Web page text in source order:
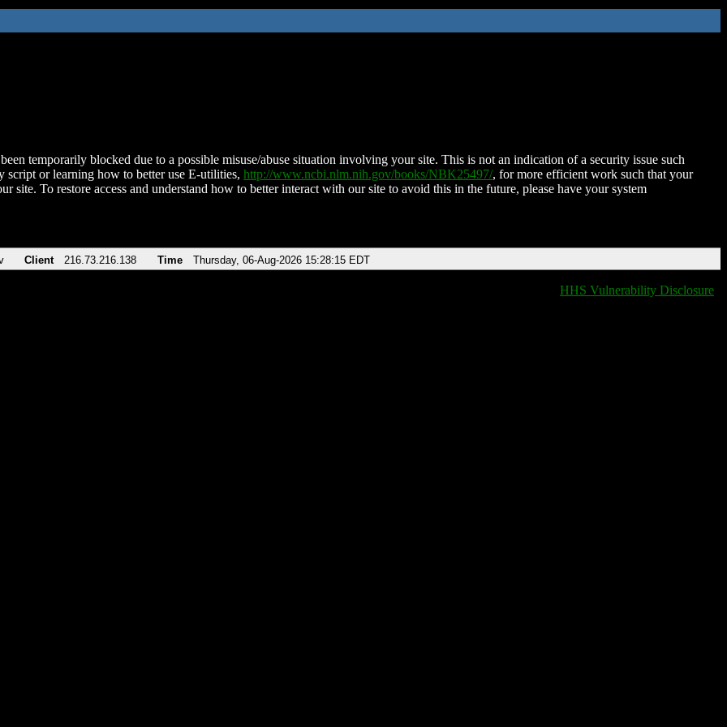
temporarily blocked due to a possible misuse/abuse situation involving your site. This is not an indication of a security issue such
script or learning how to better use E-utilities, http://www.ncbi.nlm.nih.gov/books/NBK25497/, for more efficient work such that your
site. To restore access and understand how to better interact with our site to avoid this in the future, please have your system
Client 216.73.216.138 Time Thursday, 06-Aug-2026 15:28:15 EDT
HHS Vulnerability Disclosure